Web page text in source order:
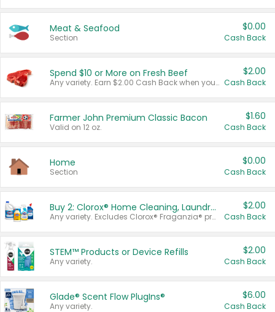
Meat & Seafood
Section
$0.00
Cash Back
Spend $10 or More on Fresh Beef
Any variety. Earn $2.00 Cash Back when you spend $10 or more before tax and after discounts and coupons in one transaction.
$2.00
Cash Back
Farmer John Premium Classic Bacon
Valid on 12 oz.
$1.60
Cash Back
Home
Section
$0.00
Cash Back
Buy 2: Clorox® Home Cleaning, Laundry, Pine-Sol®, Liquid-Plumr, or Formula 409 Products
Any variety. Excludes Clorox® Fraganzia® products, trial and travel sizes, tools, & textiles. Items must appear on the same receipt.
$2.00
Cash Back
STEM™ Products or Device Refills
Any variety.
$2.00
Cash Back
Glade® Scent Flow PlugIns®
Any variety.
$6.00
Cash Back